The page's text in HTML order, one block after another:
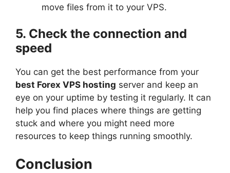
move files from it to your VPS.
5. Check the connection and
speed
You can get the best performance from your
best Forex VPS hosting server and keep an
eye on your uptime by testing it regularly. It can
help you find places where things are getting
stuck and where you might need more
resources to keep things running smoothly.
Conclusion